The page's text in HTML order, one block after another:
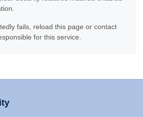
fails, reload this page or contact
for this service.